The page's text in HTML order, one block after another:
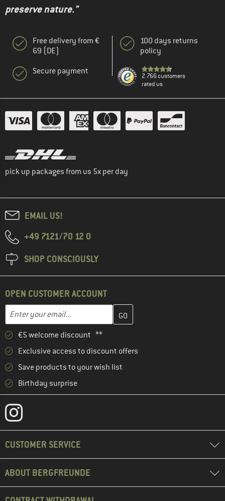
preserve nature."
Free delivery from €
69 (DE)
Secure payment
100 days returns
policy
2.766 customers
rated us
pick up packages from us 5x per day
EMAIL US!
+49 7121/70 12 0
SHOP CONSCIOUSLY
OPEN CUSTOMER ACCOUNT
Email address
Enter your email address here and create your customer
€5 welcome discount **
Exclusive access to discount offers
Save products to your wish list
Birthday surprise
CUSTOMER SERVICE
ABOUT BERGFREUNDE